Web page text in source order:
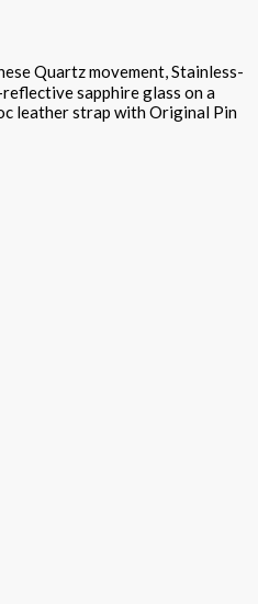
Quartz movement, Stainless-
sapphire glass on a
leather strap with Original Pin